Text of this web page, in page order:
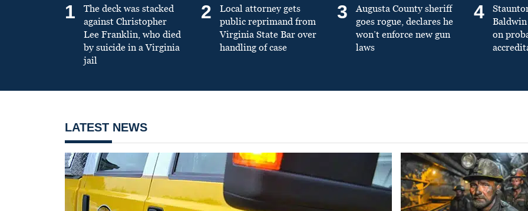
1
The deck was stacked
against Christopher
Lee Franklin, who died
by suicide in a Virginia
jail
2
Local attorney gets
public reprimand from
Virginia State Bar over
handling of case
3
Augusta County sheriff
goes rogue, declares he
won’t enforce new gun
laws
4
on
LATEST NEWS